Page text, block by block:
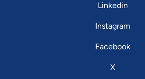
Linkedin
Instagram
Facebook
X